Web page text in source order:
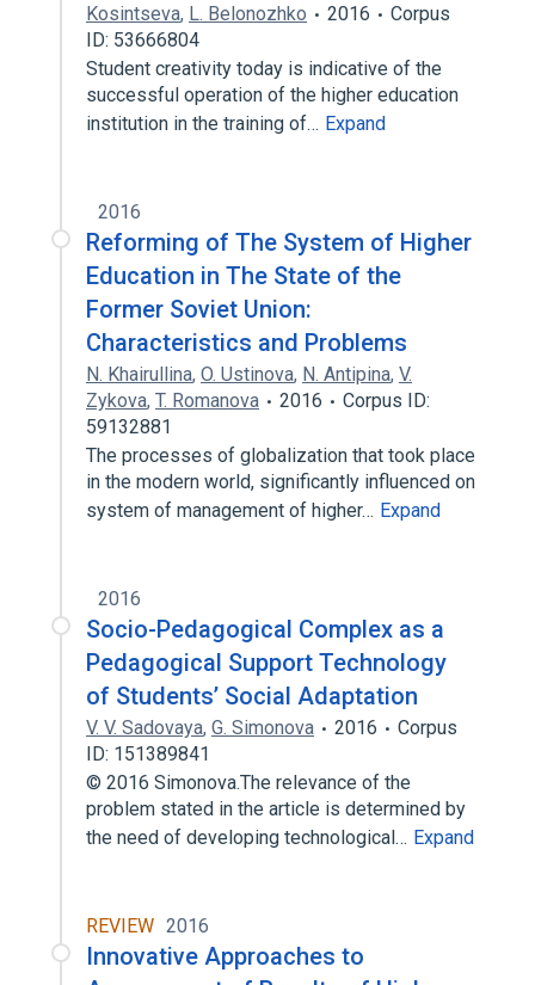
Kosintseva, L. Belonozhko 2016
Corpus
ID: 53666804
Student creativity today is indicative of the
successful operation of the higher education
institution in the training of… Expand
2016
Reforming of The System of Higher
Education in The State of the
Former Soviet Union:
Characteristics and Problems
N. Khairullina, O. Ustinova, N. Antipina, V.
Zykova, T. Romanova 2016
Corpus ID:
59132881
The processes of globalization that took place
in the modern world, significantly influenced on
system of management of higher… Expand
2016
Socio-Pedagogical Complex as a
Pedagogical Support Technology
of Students’ Social Adaptation
V. V. Sadovaya, G. Simonova 2016
Corpus
ID: 151389841
© 2016 Simonova.The relevance of the
problem stated in the article is determined by
the need of developing technological… Expand
REVIEW 2016
Innovative Approaches to